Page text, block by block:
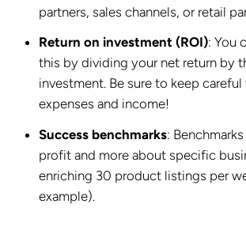
partners, sales channels, or retail
Return on investment (ROI): You
this by dividing your net return by
investment. Be sure to keep
expenses and income!
Success benchmarks:
profit and more about specific
enriching 30 product listings per
example).